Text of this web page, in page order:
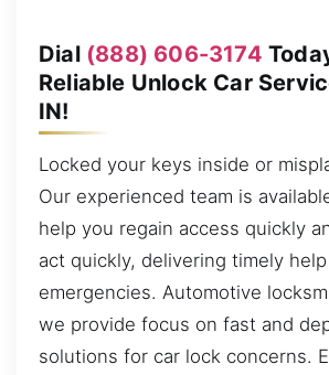
Dial (888) 606-3174
Reliable Unlock Car
IN!
Locked your keys inside or
Our experienced team is
help you regain access quickly
act quickly, delivering timely
emergencies. Automotive
we provide focus on fast and
solutions for car lock concerns.